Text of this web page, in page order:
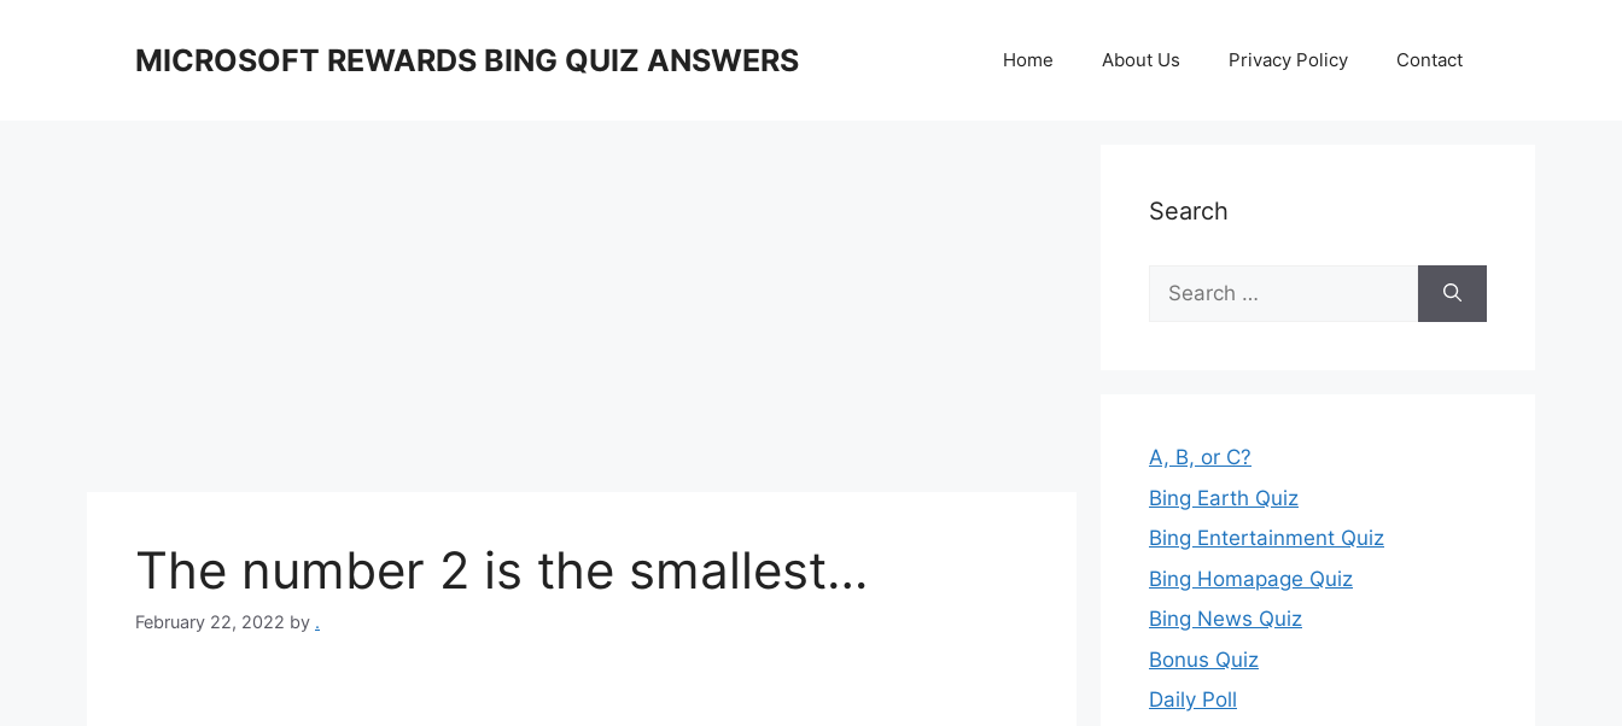
MICROSOFT REWARDS BING QUIZ ANSWERS Home About Us Privacy Policy Contact
The number 2 is the smallest…
February 22, 2022 by .
Search
Search
for:
A, B, or C?
Bing Earth Quiz
Bing Entertainment Quiz
Bing Homapage Quiz
Bing News Quiz
Bonus Quiz
Daily Poll